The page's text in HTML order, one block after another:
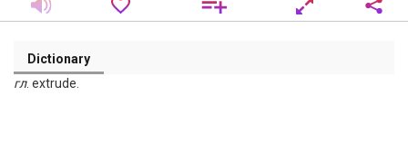
Dictionary
гл. extrude.